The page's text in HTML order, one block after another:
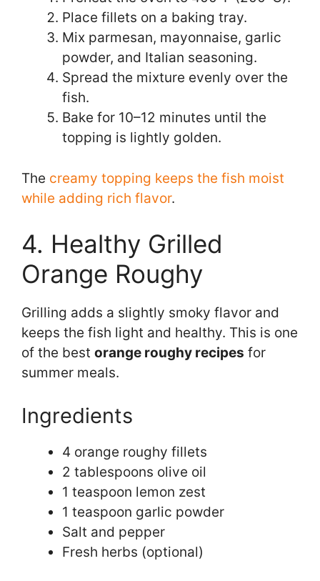
Place fillets on a baking tray.
Mix parmesan, mayonnaise, garlic
powder, and Italian seasoning.
Spread the mixture evenly over the
fish.
Bake for 10–12 minutes until the
topping is lightly golden.
The creamy topping keeps the fish moist
while adding rich flavor.
4. Healthy Grilled
Orange Roughy
Grilling adds a slightly smoky flavor and
keeps the fish light and healthy. This is one
of the best orange roughy recipes for
summer meals.
Ingredients
4 orange roughy fillets
2 tablespoons olive oil
1 teaspoon lemon zest
1 teaspoon garlic powder
Salt and pepper
Fresh herbs (optional)